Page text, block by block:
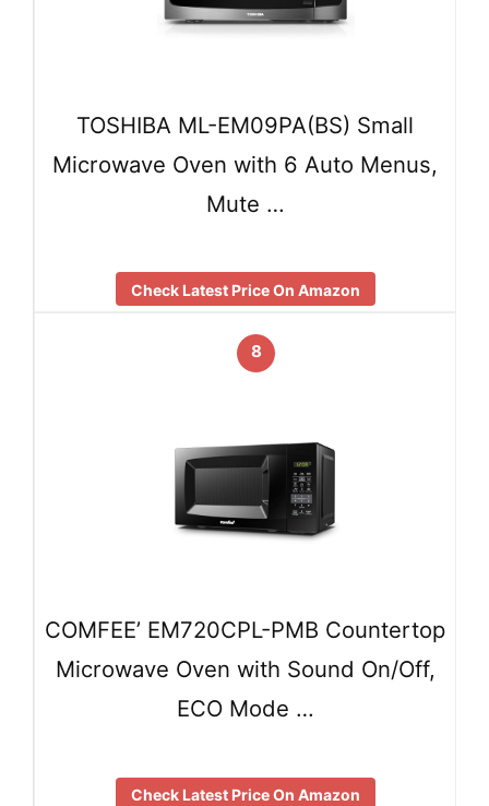
TOSHIBA ML-EM09PA(BS) Small
Microwave Oven with 6 Auto Menus,
Mute …
Check Latest Price On Amazon
8
COMFEE’ EM720CPL-PMB Countertop
Microwave Oven with Sound On/Off,
ECO Mode …
Check Latest Price On Amazon